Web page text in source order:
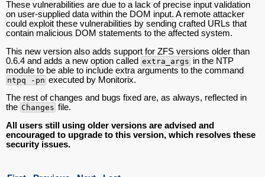
These vulnerabilities are due to a lack of precise input validation
on user-supplied data within the DOM input. A remote attacker
could exploit these vulnerabilities by sending crafted URLs that
contain malicious DOM statements to the affected system.
This new version also adds support for ZFS versions older than
0.6.4 and adds a new option called extra_args in the NTP
module to be able to include extra arguments to the command
ntpq -pn executed by Monitorix.
The rest of changes and bugs fixed are, as always, reflected in
the Changes file.
All users still using older versions are advised and
encouraged to upgrade to this version, which resolves these
security issues.